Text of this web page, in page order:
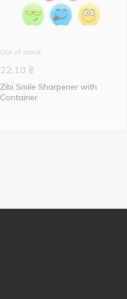
Out of stock
22.10 ₴
Zibi Smile Sharpener with
Container